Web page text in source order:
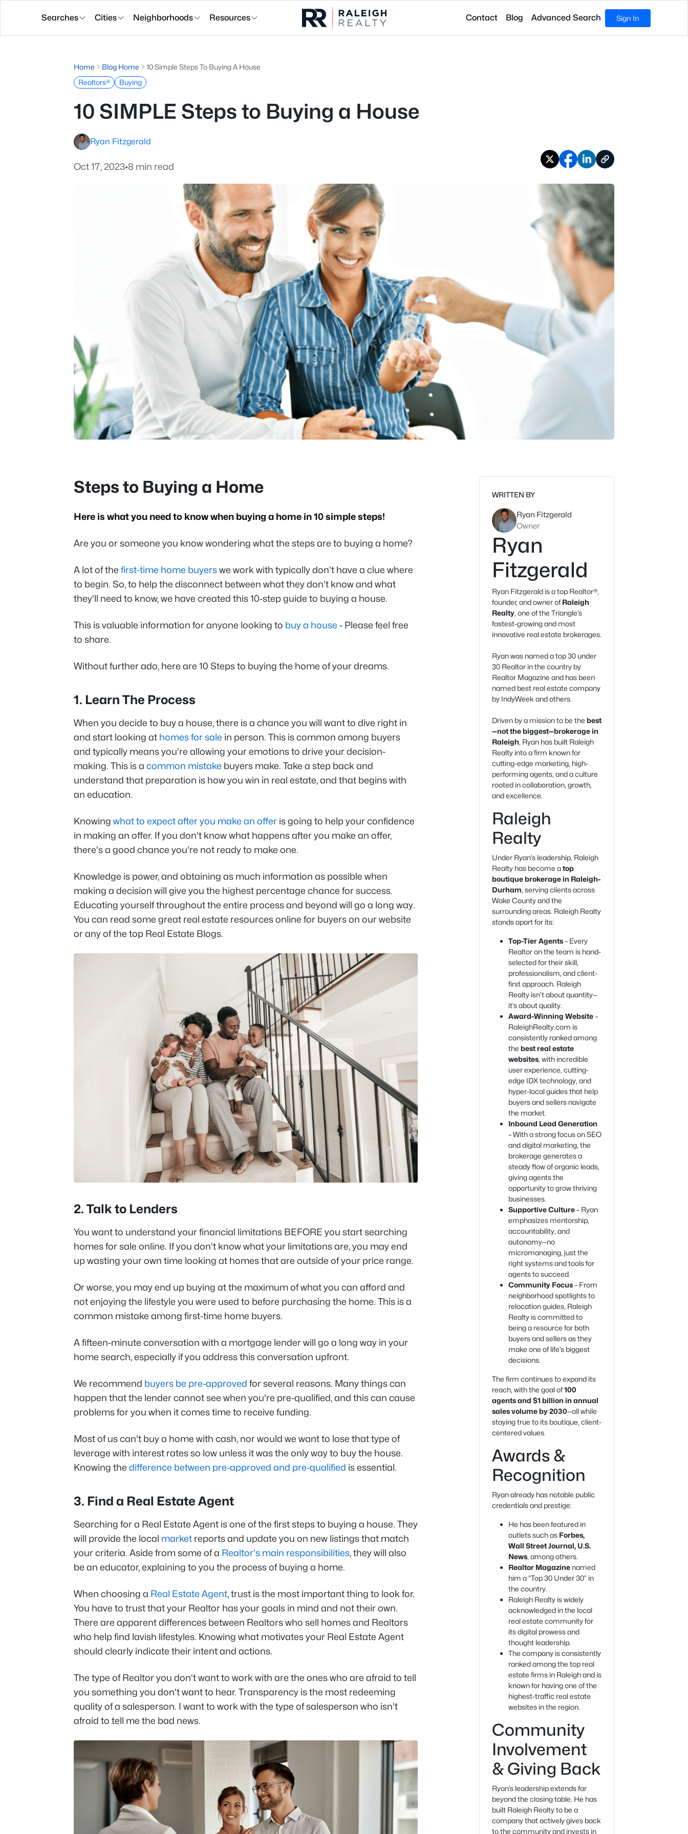
Searches Cities Neighborhoods Resources Contact Blog Advanced Search Sign In
Home Blog Home
10 Simple Steps To Buying A House
Realtors®
Buying
10 SIMPLE Steps to Buying a House
Ryan Fitzgerald
Oct 17, 2023•8 min read
Steps to Buying a Home
Here is what you need to know when buying a home in 10 simple steps!
Are you or someone you know wondering what the steps are to buying a home?
A lot of the first-time home buyerswe work with typically don't have a clue where
to begin. So, to help the disconnect between what they don't know and what
they'll need to know, we have created this 10-step guide to buying a house.
This is valuable information for anyone looking to buy a house - Please feel free
to share.
Without further ado, here are 10 Steps to buying the home of your dreams.
1. Learn The Process
When you decide to buy a house, there is a chance you will want to dive right in
and start looking at homes for sale in person. This is common among buyers
and typically means you're allowing your emotions to drive your decision-
making. This is a common mistake buyers make. Take a step back and
understand that preparation is how you win in real estate, and that begins with
an education.
Knowing what to expect after you make an offer is going to help your confidence
in making an offer. If you don't know what happens after you make an offer,
there's a good chance you're not ready to make one.
Knowledge is power, and obtaining as much information as possible when
making a decision will give you the highest percentage chance for success.
Educating yourself throughout the entire process and beyond will go a long way.
You can read some great real estate resources online for buyers on our website
or any of the top Real Estate Blogs.
2. Talk to Lenders
You want to understand your financial limitations BEFORE you start searching
homes for sale online. If you don't know what your limitations are, you may end
up wasting your own time looking at homes that are outside of your price range.
Or worse, you may end up buying at the maximum of what you can afford and
not enjoying the lifestyle you were used to before purchasing the home. This is a
common mistake among first-time home buyers.
A fifteen-minute conversation with a mortgage lender will go a long way in your
home search, especially if you address this conversation upfront.
We recommend buyers be pre-approved for several reasons. Many things can
happen that the lender cannot see when you're pre-qualified, and this can cause
problems for you when it comes time to receive funding.
Most of us can't buy a home with cash, nor would we want to lose that type of
leverage with interest rates so low unless it was the only way to buy the house.
Knowing the difference between pre-approved and pre-qualified is essential.
3. Find a Real Estate Agent
Searching for a Real Estate Agent is one of the first steps to buying a house. They
will provide the local market reports and update you on new listings that match
your criteria. Aside from some of a Realtor's main responsibilities, they will also
be an educator, explaining to you the process of buying a home.
When choosing a Real Estate Agent, trust is the most important thing to look for.
You have to trust that your Realtor has your goals in mind and not their own.
There are apparent differences between Realtors who sell homes and Realtors
who help find lavish lifestyles. Knowing what motivates your Real Estate Agent
should clearly indicate their intent and actions.
The type of Realtor you don't want to work with are the ones who are afraid to tell
you something you don't want to hear. Transparency is the most redeeming
quality of a salesperson. I want to work with the type of salesperson who isn't
afraid to tell me the bad news.
WRITTEN BY
Ryan Fitzgerald
Owner
Ryan
Fitzgerald
Ryan Fitzgerald is a top Realtor®,
founder, and owner ofRaleigh
Realty, one of the Triangle’s
fastest-growing and most
innovative real estate brokerages.
Ryan was named a top 30 under
30 Realtor in the country by
Realtor Magazine and has been
named best real estate company
by IndyWeek and others.
Driven by a mission to be the best
—not the biggest—brokerage in
Raleigh, Ryan has built Raleigh
Realty into a firm known for
cutting-edge marketing, high-
performing agents, and a culture
rooted in collaboration, growth,
and excellence.
Raleigh
Realty
Under Ryan’s leadership, Raleigh
Realty has become atop
boutique brokerage in Raleigh-
Durham, serving clients across
Wake County and the
surrounding areas. Raleigh Realty
stands apart for its:
Top-Tier Agents– Every
Realtor on the team is hand-
selected for their skill,
professionalism, and client-
first approach. Raleigh
Realty isn’t about quantity—
it’s about quality.
Award-Winning Website–
RaleighRealty.com is
consistently ranked among
the best real estate
websites, with incredible
user experience, cutting-
edge IDX technology, and
hyper-local guides that help
buyers and sellers navigate
the market.
Inbound Lead Generation
– With a strong focus on SEO
and digital marketing, the
brokerage generates a
steady flow of organic leads,
giving agents the
opportunity to grow thriving
businesses.
Supportive Culture– Ryan
emphasizes mentorship,
accountability, and
autonomy—no
micromanaging, just the
right systems and tools for
agents to succeed.
Community Focus– From
neighborhood spotlights to
relocation guides, Raleigh
Realty is committed to
being a resource for both
buyers and sellers as they
make one of life’s biggest
decisions.
The firm continues to expand its
reach, with the goal of100
agents and $1 billion in annual
sales volume by 2030—all while
staying true to its boutique, client-
centered values.
Awards &
Recognition
Ryan already has notable public
credentials and prestige:
He has been featured in
outlets such as Forbes,
Wall Street Journal, U.S.
News, among others.
Realtor Magazine named
him a “Top 30 Under 30” in
the country.
Raleigh Realty is widely
acknowledged in the local
real estate community for
its digital prowess and
thought leadership.
The company is consistently
ranked among the top real
estate firms in Raleigh and is
known for having one of the
highest-traffic real estate
websites in the region.
Community
Involvement
& Giving Back
Ryan’s leadership extends far
beyond the closing table. He has
built Raleigh Realty to be a
company that actively gives back
to the community and invests in